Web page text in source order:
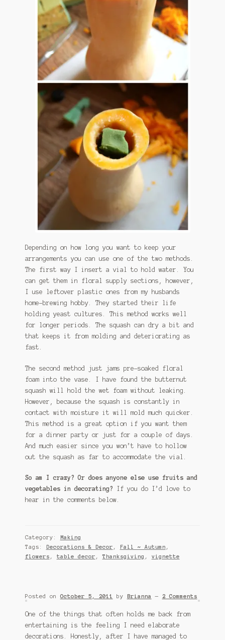
Depending on how long you want to keep your
arrangements you can use one of the two methods.
The first way I insert a vial to hold water. You
can get them in floral supply sections, however,
I use leftover plastic ones from my husbands
home-brewing hobby. They started their life
holding yeast cultures. This method works well
for longer periods. The squash can dry a bit and
that keeps it from molding and deteriorating as
fast.
The second method just jams pre-soaked floral
foam into the vase. I have found the butternut
squash will hold the wet foam without leaking.
However, because the squash is constantly in
contact with moisture it will mold much quicker.
This method is a great option if you want them
for a dinner party or just for a couple of days.
And much easier since you won’t have to hollow
out the squash as far to accommodate the vial.
So am I crazy? Or does anyone else use fruits and
vegetables in decorating? If you do I’d love to
hear in the comments below.
Category: Making
Tags: Decorations & Decor , Fall ~ Autumn ,
flowers , table decor ,Thanksgiving , vignette
Posted on October 5, 2011 by Brianna — 2 Comments
One of the things that often holds me back from
entertaining is the feeling I need elaborate
decorations. Honestly, after I have managed to